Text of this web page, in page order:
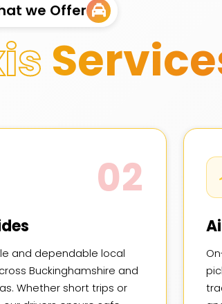
we Offer
02
and dependable local
Buckinghamshire and
Whether short trips or